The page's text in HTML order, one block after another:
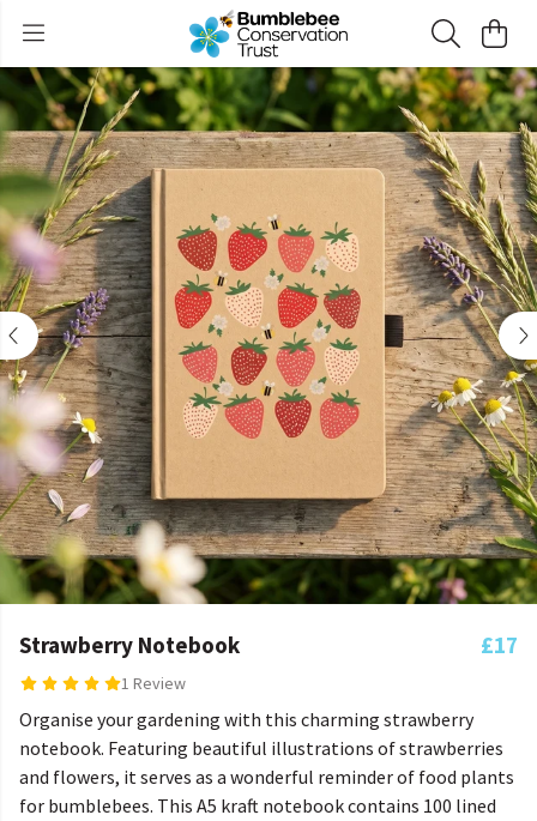
Strawberry Notebook
1 Review
£17
Organise your gardening with this charming strawberry
notebook. Featuring beautiful illustrations of strawberries
and flowers, it serves as a wonderful reminder of food plants
for bumblebees. This A5 kraft notebook contains 100 lined